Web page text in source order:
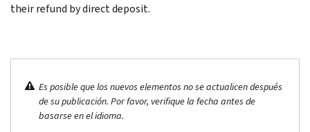
their refund by direct deposit.
Es posible que los nuevos elementos no se actualicen después
de su publicación. Por favor, verifique la fecha antes de
basarse en el idioma.